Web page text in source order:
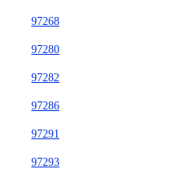
97268
97280
97282
97286
97291
97293